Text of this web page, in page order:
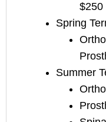
$250
Spring
Summer